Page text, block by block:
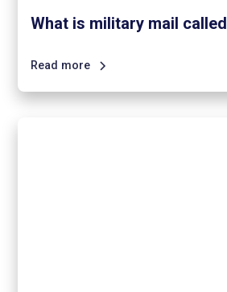
What is military mail called
Read more